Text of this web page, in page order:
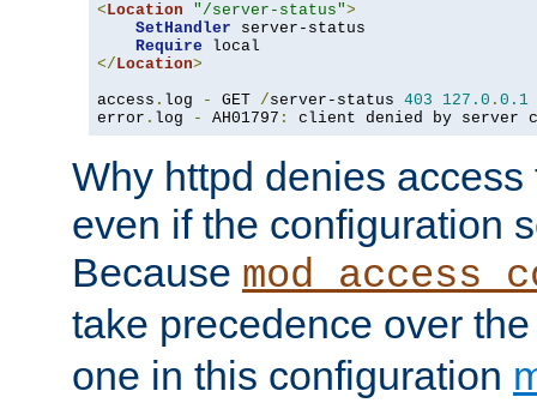
<Location "/server-status">
SetHandler server-status
Require
</Location>
access . log - GET /server-status 403 127.0 . 0.1
error . log - AH01797 : client denied by server
Why httpd denies
even if the configuration
Because
take precedence over
one in this configuration